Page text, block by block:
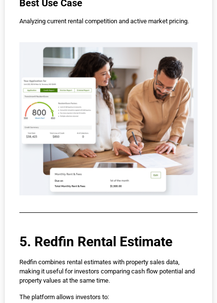
Best Use Case
Analyzing current rental competition and active market pricing.
5. Redfin Rental Estimate
Redfin combines rental estimates with property sales data,
making it useful for investors comparing cash flow potential and
property values at the same time.
The platform allows investors to: